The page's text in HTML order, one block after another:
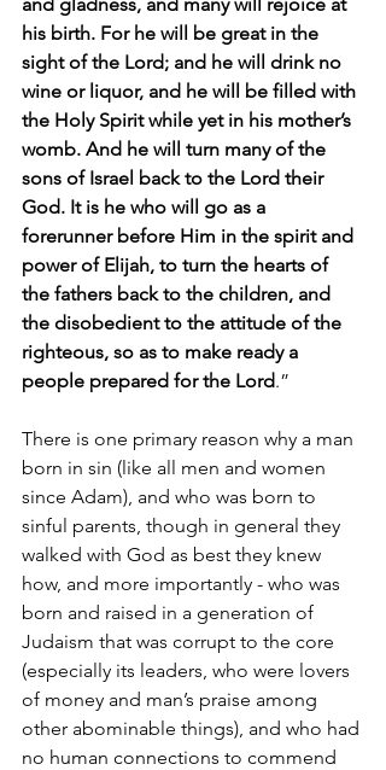
his birth. For he will be great in the
sight of the Lord; and he will drink no
wine or liquor, and he will be filled with
the Holy Spirit while yet in his mother’s
womb. And he will turn many of the
sons of Israel back to the Lord their
God. It is he who will go as a
forerunner before Him in the spirit and
power of Elijah, to turn the hearts of
the fathers back to the children, and
the disobedient to the attitude of the
righteous, so as to make ready a
people prepared for the Lord.”
There is one primary reason why a man
born in sin (like all men and women
since Adam), and who was born to
sinful parents, though in general they
walked with God as best they knew
how, and more importantly - who was
born and raised in a generation of
Judaism that was corrupt to the core
(especially its leaders, who were lovers
of money and man’s praise among
other abominable things), and who had
no human connections to commend